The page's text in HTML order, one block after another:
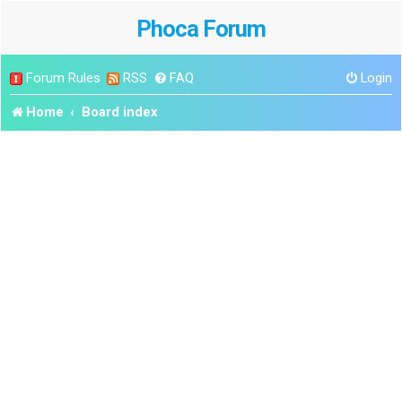
Phoca Forum
Forum Rules RSS FAQ Login
Home Board index